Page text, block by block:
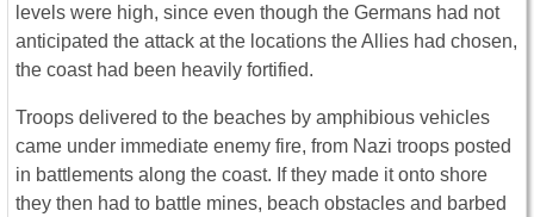
levels were high, since even though the Germans had not
anticipated the attack at the locations the Allies had chosen,
the coast had been heavily fortified.
Troops delivered to the beaches by amphibious vehicles
came under immediate enemy fire, from Nazi troops posted
in battlements along the coast. If they made it onto shore
they then had to battle mines, beach obstacles and barbed